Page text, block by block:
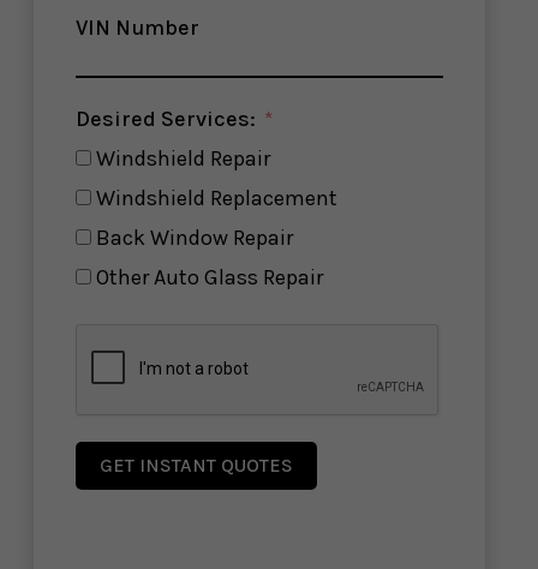
VIN Number
Desired Services:
Windshield Repair
Windshield Replacement
Back Window Repair
Other Auto Glass Repair
GET INSTANT QUOTES